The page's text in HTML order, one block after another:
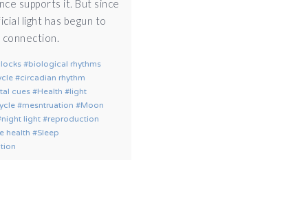
supports it. But since
light has begun to
biological rhythms
circadian rhythm
cues
Health
light
mesntruation
Moon
night light
reproduction
health
Sleep